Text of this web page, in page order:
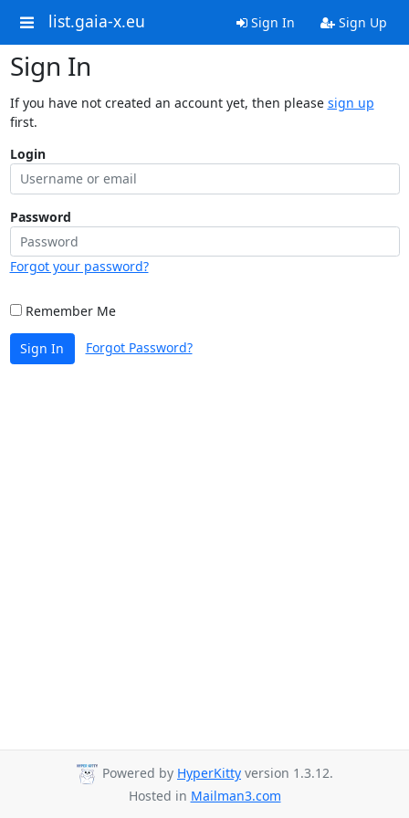
list.gaia-x.eu Sign In Sign Up
Sign In
If you have not created an account yet, then please sign up
first.
Login
Password
Forgot your password?
Remember Me
Sign In Forgot Password?
Powered by HyperKitty version 1.3.12.
Hosted in Mailman3.com